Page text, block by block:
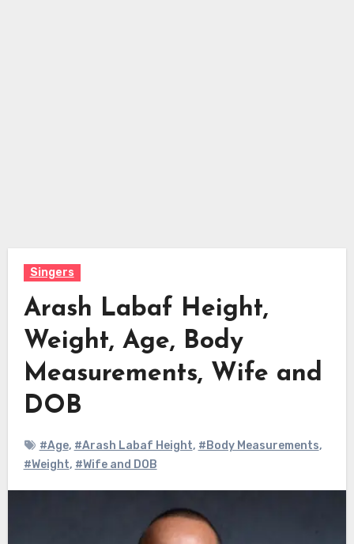
Singers
Arash Labaf Height,
Weight, Age, Body
Measurements, Wife and
DOB
#Age, #Arash Labaf Height, #Body Measurements,
#Weight, #Wife and DOB